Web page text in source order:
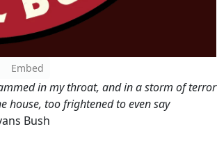
Embed
in my throat, and in a storm of terror
house, too frightened to even say
Bush